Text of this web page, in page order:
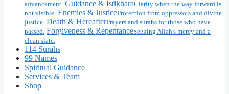
advancement. Guidance & IstikharaClarity when the way forward is
not visible. Enemies & JusticeProtection from oppressors and divine
justice. Death & HereafterPrayers and surahs for those who have
passed. Forgiveness & RepentanceSeeking Allah's mercy and a
clean slate.
114 Surahs
99 Names
Spiritual Guidance
Services & Team
Shop